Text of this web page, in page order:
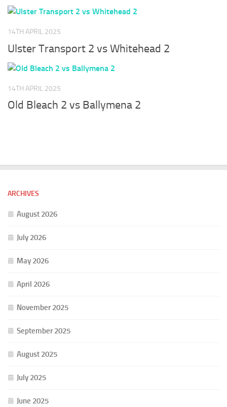
14TH APRIL 2025
Ulster Transport 2 vs Whitehead 2
14TH APRIL 2025
Old Bleach 2 vs Ballymena 2
ARCHIVES
August 2026
July 2026
May 2026
April 2026
November 2025
September 2025
August 2025
July 2025
June 2025